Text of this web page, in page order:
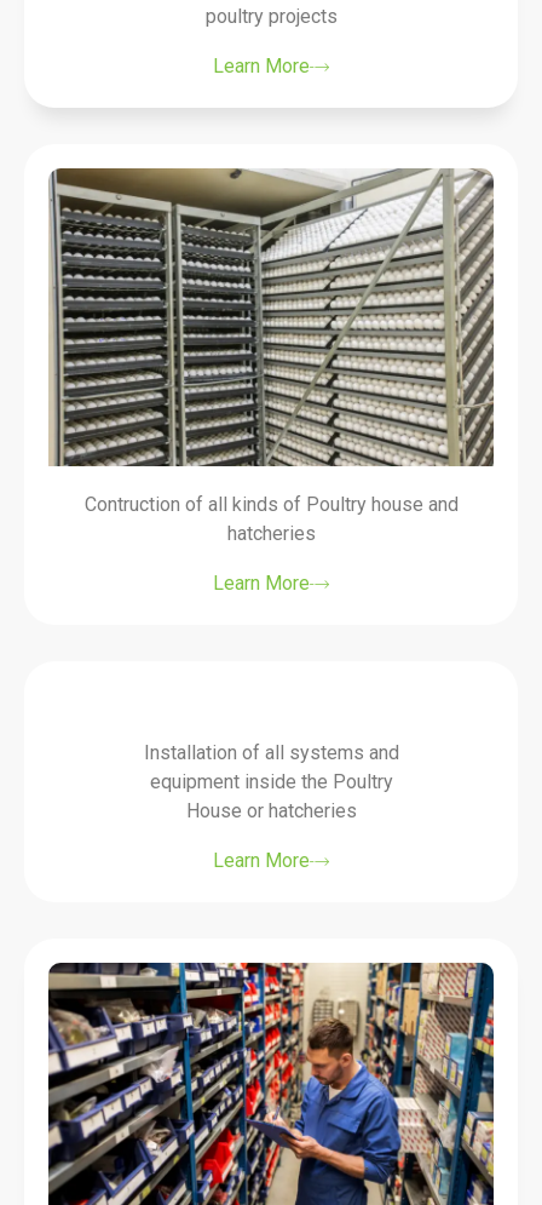
poultry projects
Learn More
Contruction of all kinds of Poultry house and
hatcheries
Learn More
Installation of all systems and
equipment inside the Poultry
House or hatcheries
Learn More